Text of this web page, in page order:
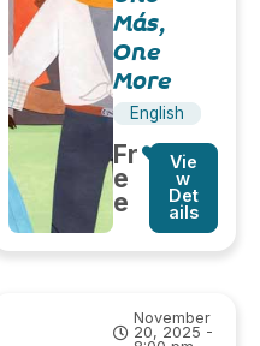
Más,
One
More
English
Fr
e
e
Vie
w
Det
ails
November
20, 2025 -